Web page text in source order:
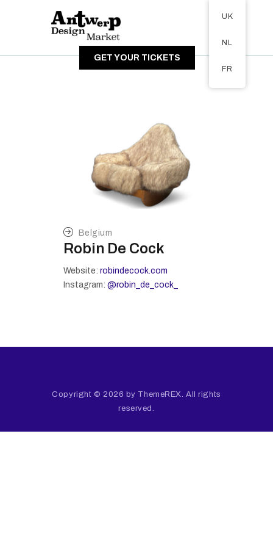
GET YOUR TICKETS
ABOUT
VISITORS
EXHIBITORS
Belgium
Robin De Cock
Website: robindecock.com
Instagram: @robin_de_cock_
Copyright © 2026 by ThemeREX. All rights
reserved.
UK
NL
FR